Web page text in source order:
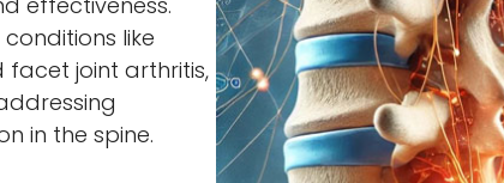
like
facet joint arthritis,
in the spine.